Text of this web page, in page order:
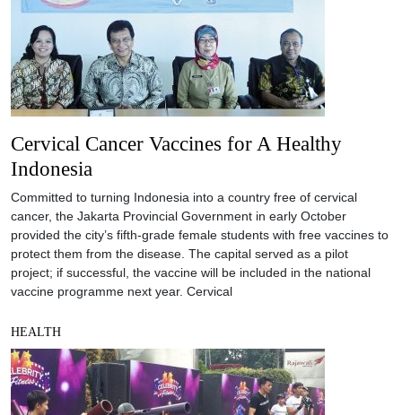
Cervical Cancer Vaccines for A Healthy
Indonesia
Committed to turning Indonesia into a country free of cervical
cancer, the Jakarta Provincial Government in early October
provided the city’s fifth-grade female students with free vaccines to
protect them from the disease. The capital served as a pilot
project; if successful, the vaccine will be included in the national
vaccine programme next year. Cervical
HEALTH